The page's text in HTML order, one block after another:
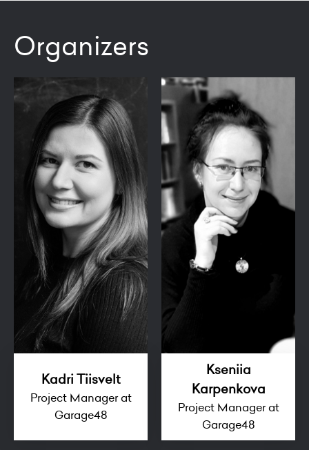
Organizers
Kadri Tiisvelt
Project Manager at
Garage48
Kseniia
Karpenkova
Project Manager at
Garage48